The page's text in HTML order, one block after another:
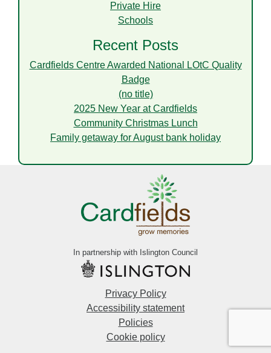
Private Hire
Schools
Recent Posts
Cardfields Centre Awarded National LOtC Quality
Badge
(no title)
2025 New Year at Cardfields
Community Christmas Lunch
Family getaway for August bank holiday
In partnership with Islington Council
Privacy Policy
Accessibility statement
Policies
Cookie policy